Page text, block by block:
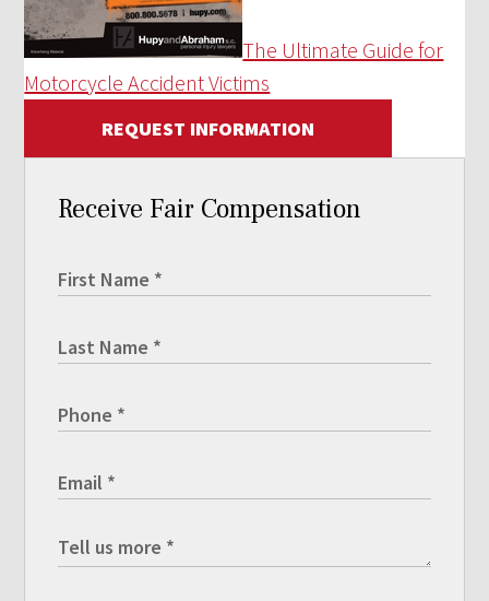
The Ultimate Guide for
Motorcycle Accident Victims
REQUEST INFORMATION
Receive Fair Compensation